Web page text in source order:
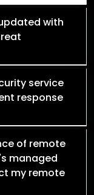
with
service
response
of remote
managed
my remote